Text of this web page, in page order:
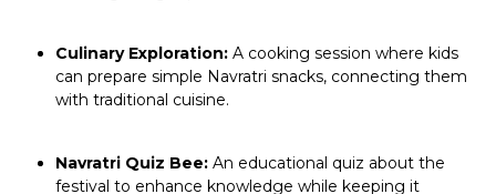
Culinary Exploration: A cooking session where kids
can prepare simple Navratri snacks, connecting them
with traditional cuisine.
Navratri Quiz Bee: An educational quiz about the
festival to enhance knowledge while keeping it